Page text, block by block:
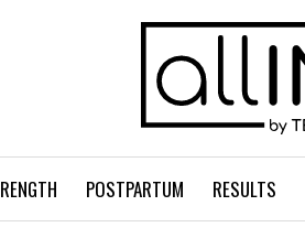
POSTPARTUM RESULTS